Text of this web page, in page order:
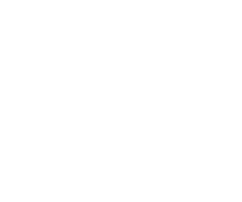
Copyright © 2026 Sisense Inc. All